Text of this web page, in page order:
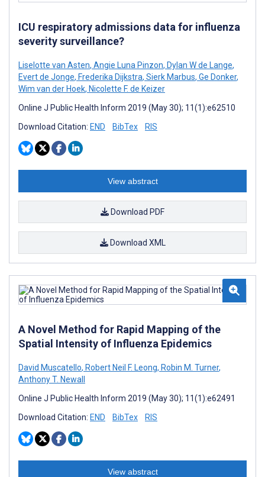
ICU respiratory admissions data for influenza
severity surveillance?
Liselotte van Asten, Angie Luna Pinzon, Dylan W de Lange,
Evert de Jonge, Frederika Dijkstra, Sierk Marbus, Ge Donker,
Wim van der Hoek, Nicolette F. de Keizer
Online J Public Health Inform 2019 (May 30); 11(1):e62510
Download Citation: END BibTex RIS
View abstract
Download PDF
Download XML
A Novel Method for Rapid Mapping of the
Spatial Intensity of Influenza Epidemics
David Muscatello, Robert Neil F. Leong, Robin M. Turner,
Anthony T. Newall
Online J Public Health Inform 2019 (May 30); 11(1):e62491
Download Citation: END BibTex RIS
View abstract